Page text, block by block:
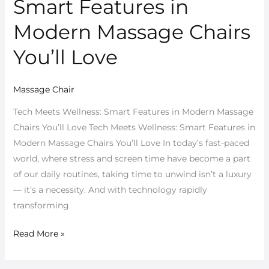
Smart Features in
Modern Massage Chairs
You’ll Love
Massage Chair
Tech Meets Wellness: Smart Features in Modern Massage
Chairs You’ll Love Tech Meets Wellness: Smart Features in
Modern Massage Chairs You’ll Love In today’s fast-paced
world, where stress and screen time have become a part
of our daily routines, taking time to unwind isn’t a luxury
— it’s a necessity. And with technology rapidly
transforming
Wellness:
Features
in
Massage
You’ll
Love
Read More »